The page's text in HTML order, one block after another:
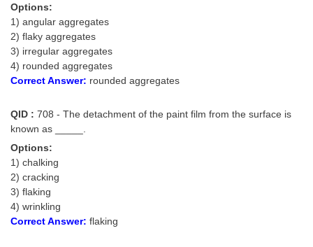
Options:
1) angular aggregates
2) flaky aggregates
3) irregular aggregates
4) rounded aggregates
Correct Answer: rounded aggregates
QID : 708 - The detachment of the paint film from the surface is
known as _____.
Options:
1) chalking
2) cracking
3) flaking
4) wrinkling
Correct Answer: flaking